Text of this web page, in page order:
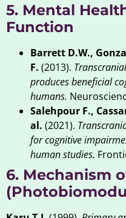
5. Mental
Function
Barrett D.W.,
F. (2013).
produces beneficial
humans.
Salehpour F.,
al. (2021).
for cognitive
human studies.
6. Mechanism